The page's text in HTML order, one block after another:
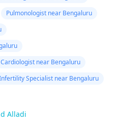
Pulmonologist near Bengaluru
Cardiologist near Bengaluru
Specialist near Bengaluru
Alladi